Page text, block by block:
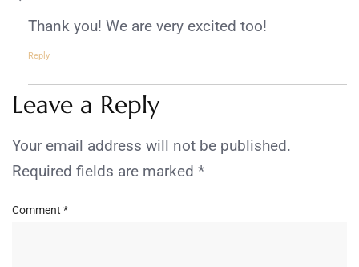
Thank you! We are very excited too!
Reply
Leave a Reply
Your email address will not be published.
Required fields are marked *
Comment *